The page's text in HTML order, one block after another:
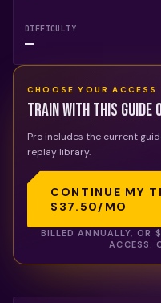
DIFFICULTY
—
CHOOSE YOUR ACCESS
Train with this guide
Pro includes the current
replay library.
CONTINUE MY
$37.50/MO
BILLED ANNUALLY, OR
ACCESS.